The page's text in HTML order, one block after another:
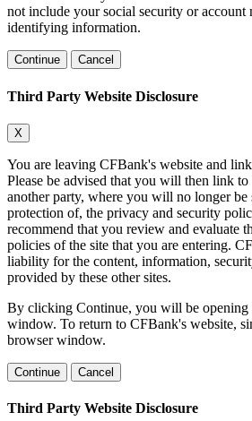
not include your social security or account
identifying information.
Continue Cancel
Third Party Website Disclosure
X
You are leaving CFBank's website and
Please be advised that you will then link to
another party, where you will no longer be
protection of, the privacy and security
recommend that you review and evaluate
policies of the site that you are entering.
liability for the content, information,
provided by these other sites.
By clicking Continue, you will be opening
window. To return to CFBank's website,
browser window.
Continue Cancel
Third Party Website Disclosure